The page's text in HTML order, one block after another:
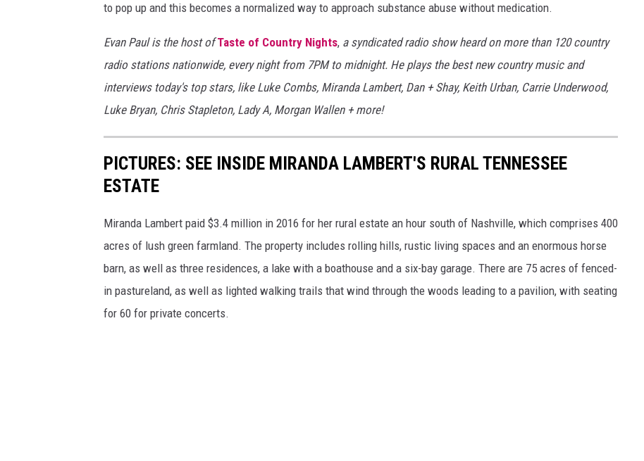
to pop up and this becomes a normalized way to approach substance abuse without medication.
Evan Paul is the host ofTaste of Country Nights, a syndicated radio show heard on more than 120 country
radio stations nationwide, every night from 7PM to midnight. He plays the best new country music and
interviews today's top stars, like Luke Combs, Miranda Lambert, Dan + Shay, Keith Urban, Carrie Underwood,
Luke Bryan, Chris Stapleton, Lady A, Morgan Wallen + more!
PICTURES: SEE INSIDE MIRANDA LAMBERT'S RURAL TENNESSEE
ESTATE
Miranda Lambert paid $3.4 million in 2016 for her rural estate an hour south of Nashville, which comprises 400
acres of lush green farmland. The property includes rolling hills, rustic living spaces and an enormous horse
barn, as well as three residences, a lake with a boathouse and a six-bay garage. There are 75 acres of fenced-
in pastureland, as well as lighted walking trails that wind through the woods leading to a pavilion, with seating
for 60 for private concerts.